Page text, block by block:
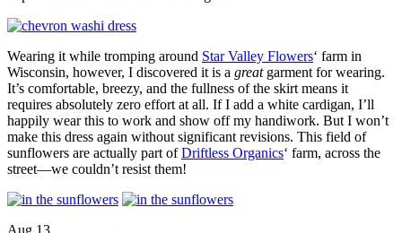
Wearing it while tromping around Star Valley Flowers‘ farm in
Wisconsin, however, I discovered it is a greatgarment for wearing.
It’s comfortable, breezy, and the fullness of the skirt means it
requires absolutely zero effort at all. If I add a white cardigan, I’ll
happily wear this to work and show off my handiwork. But I won’t
make this dress again without significant revisions. This field of
sunflowers are actually part ofDriftless Organics‘ farm, across the
street—we couldn’t resist them!
Aug 13